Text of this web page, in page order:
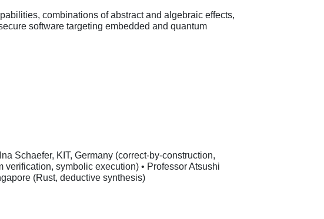
combinations of abstract and algebraic effects,
software targeting embedded and quantum
Schaefer, KIT, Germany (correct-by-construction,
symbolic execution) • Professor Atsushi
(Rust, deductive synthesis)